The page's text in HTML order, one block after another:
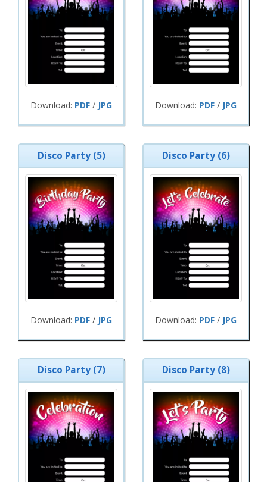
Download: PDF / JPG Download: PDF / JPG
Disco Party (5)
Download: PDF / JPG
Disco Party (6)
Download: PDF / JPG
Disco Party (7) Disco Party (8)